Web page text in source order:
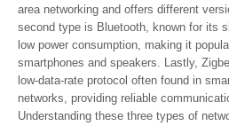
area networking and offers different
second type is Bluetooth, known for its
low power consumption, making it
smartphones and speakers. Lastly,
low-data-rate protocol often found in
networks, providing reliable
Understanding these three types of